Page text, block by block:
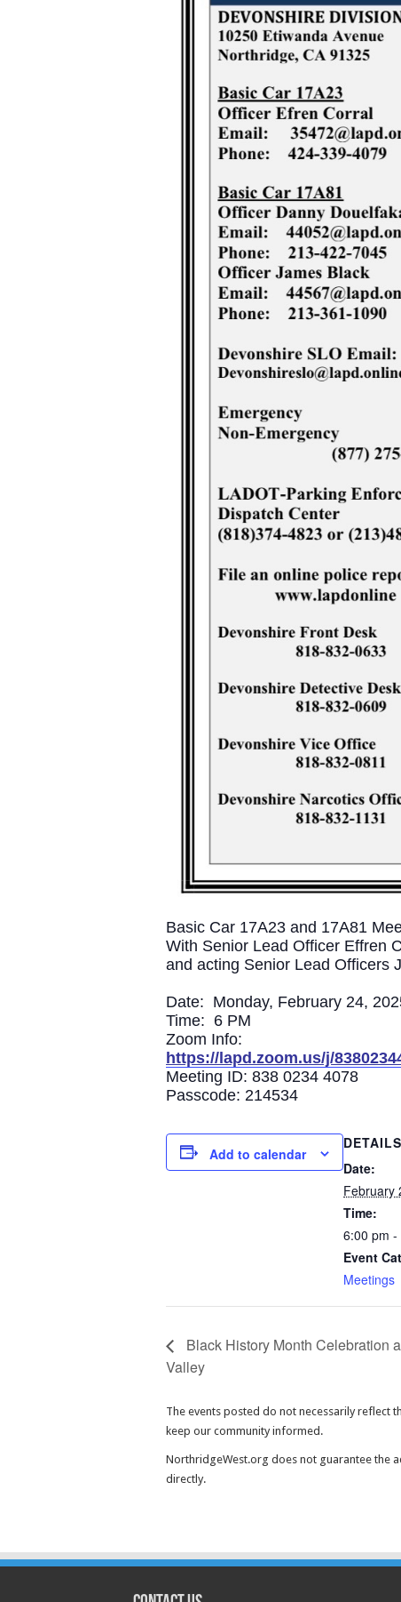
Basic Car 17A23 and 17A81
With Senior Lead Officer Effren
and acting Senior Lead Officers
Date: Monday, February 24,
Time: 6 PM
Zoom Info:
https://lapd.zoom.us/j/
Meeting ID: 838 0234 4078
Passcode: 214534
Add to calendar
DETAILS
Date:
February
Time:
6:00 pm -
Event
Meetings
Black History Month Celebration
Valley
The events posted do not necessarily reflect
keep our community informed.
NorthridgeWest.org does not guarantee the
directly.